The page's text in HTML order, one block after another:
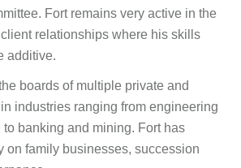
Fort remains very active in the
relationships where his skills
additive.
boards of multiple private and
industries ranging from engineering
banking and mining. Fort has
on family businesses, succession